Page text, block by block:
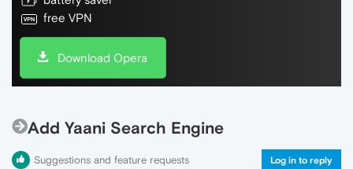
free VPN
Download Opera
Add Yaani Search Engine
Suggestions and feature requests Log in to reply